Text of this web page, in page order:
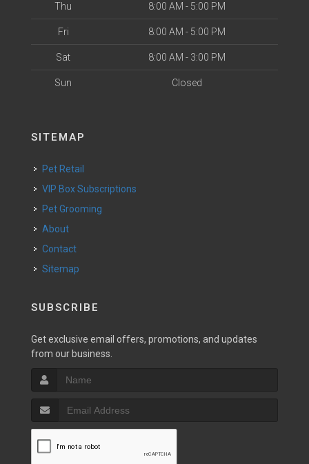
Thu 8:00 AM - 5:00 PM
Fri 8:00 AM - 5:00 PM
Sat 8:00 AM - 3:00 PM
Sun Closed
SITEMAP
Pet Retail
VIP Box Subscriptions
Pet Grooming
About
Contact
Sitemap
SUBSCRIBE
Get exclusive email offers, promotions, and updates
from our business.